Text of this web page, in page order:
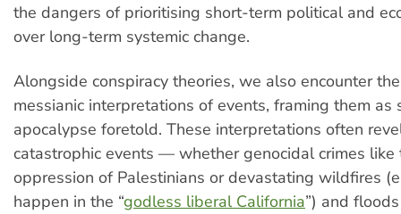
the dangers of prioritising short-term political and
over long-term systemic change.
Alongside conspiracy theories, we also encounter
messianic interpretations of events, framing them as
apocalypse foretold. These interpretations often
catastrophic events — whether genocidal crimes like
oppression of Palestinians or devastating wildfires
happen in the “godless liberal California”) and